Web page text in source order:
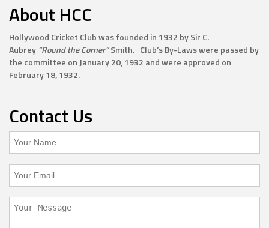
About HCC
Hollywood Cricket Club was founded in 1932 by Sir C.
Aubrey “Round the Corner”Smith. Club’s By-Laws were passed by
the committee on January 20, 1932 and were approved on
February 18, 1932.
Contact Us